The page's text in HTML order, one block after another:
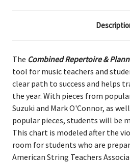
The Combined Repertoire &
tool for music teachers and
clear path to success and helps
the year. With pieces from
Suzuki and Mark O'Connor, as
popular pieces, students will be
This chart is modeled after the
room for students who are
American String Teachers